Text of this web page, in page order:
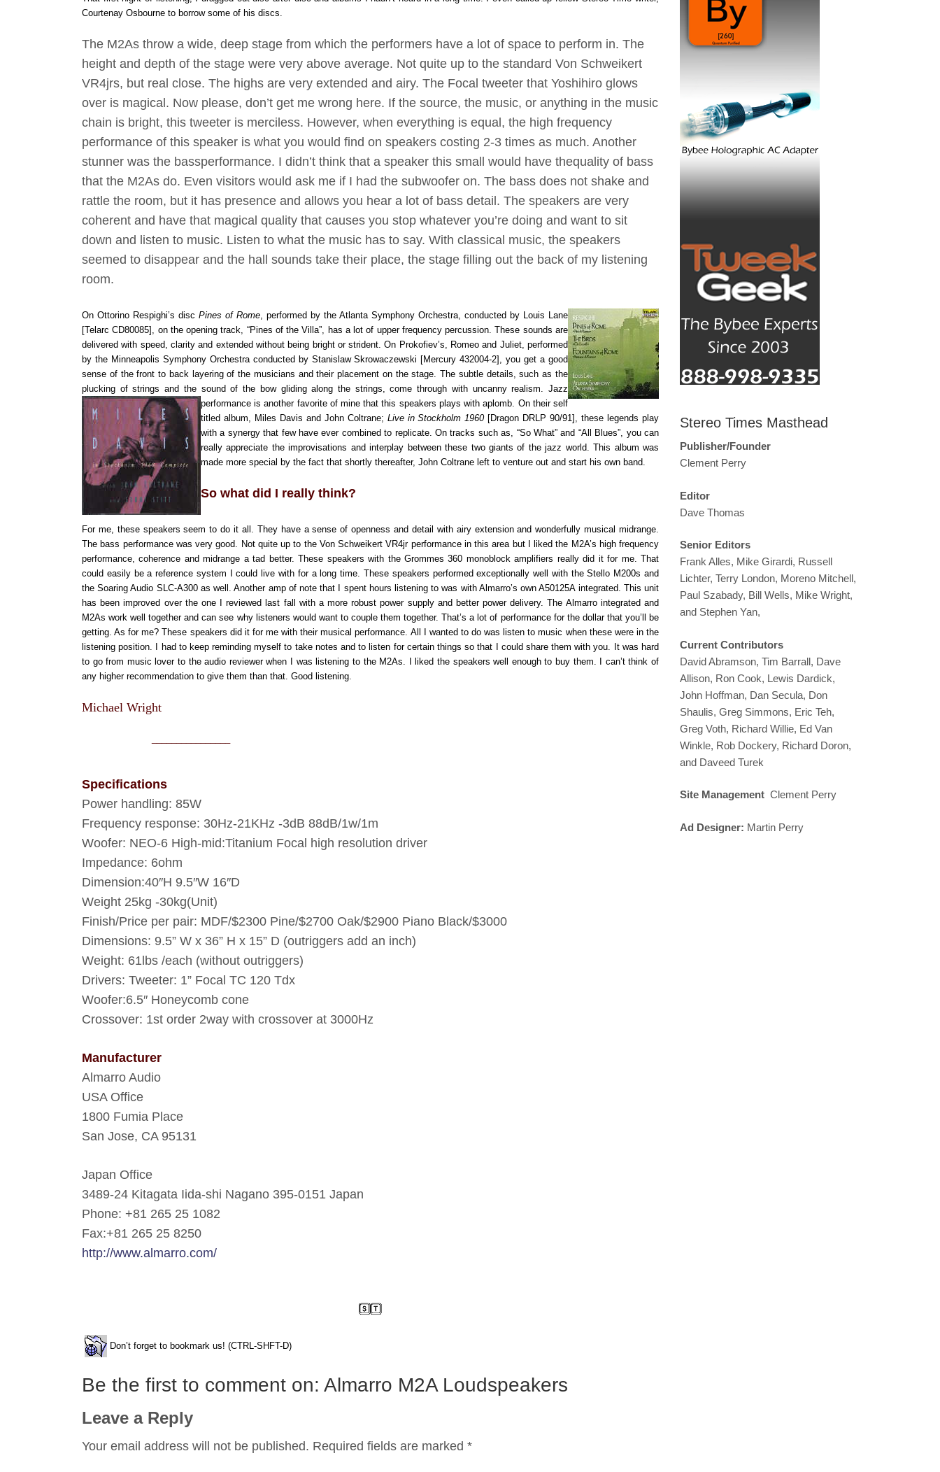
Courtenay Osbourne to borrow some of his discs.
The M2As throw a wide, deep stage from which the performers have a lot of space to perform in. The
height and depth of the stage were very above average. Not quite up to the standard Von Schweikert
VR4jrs, but real close. The highs are very extended and airy. The Focal tweeter that Yoshihiro glows
over is magical. Now please, don’t get me wrong here. If the source, the music, or anything in the music
chain is bright, this tweeter is merciless. However, when everything is equal, the high frequency
performance of this speaker is what you would find on speakers costing 2-3 times as much. Another
stunner was the bassperformance. I didn’t think that a speaker this small would have thequality of bass
that the M2As do. Even visitors would ask me if I had the subwoofer on. The bass does not shake and
rattle the room, but it has presence and allows you hear a lot of bass detail. The speakers are very
coherent and have that magical quality that causes you stop whatever you’re doing and want to sit
down and listen to music. Listen to what the music has to say. With classical music, the speakers
seemed to disappear and the hall sounds take their place, the stage filling out the back of my listening
room.
On Ottorino Respighi’s disc Pines of Rome , performed by the Atlanta Symphony Orchestra, conducted by Louis Lane
[Telarc CD80085], on the opening track, “Pines of the Villa”, has a lot of upper frequency percussion. These sounds are
delivered with speed, clarity and extended without being bright or strident. On Prokofiev’s, Romeo and Juliet, performed
by the Minneapolis Symphony Orchestra conducted by Stanislaw Skrowaczewski [Mercury 432004-2], you get a good
sense of the front to back layering of the musicians and their placement on the stage. The subtle details, such as the
plucking of strings and the sound of the bow gliding along the strings, come through with uncanny realism. Jazz
performance is another favorite of mine that this speakers plays with aplomb. On their self
titled album, Miles Davis and John Coltrane; Live in Stockholm 1960[Dragon DRLP 90/91], these legends play
with a synergy that few have ever combined to replicate. On tracks such as, “So What” and “All Blues”, you can
really appreciate the improvisations and interplay between these twogiants of the jazz world. This album was
made more special by the fact that shortly thereafter, John Coltrane left to venture out and start his own band.
So what did I really think?
For me, these speakers seem to do it all. They have a sense of openness and detail with airy extension and wonderfully musical midrange.
The bass performance was very good. Not quite up to the Von Schweikert VR4jr performance in this area but I liked the M2A’s high frequency
performance, coherence and midrange a tad better. These speakers with the Grommes 360 monoblock amplifiers really did it for me. That
could easily be a reference system I could live with for a long time. These speakers performed exceptionally well with the Stello M200s and
the Soaring Audio SLC-A300 as well. Another amp of note that I spent hours listening to was with Almarro’s own A50125A integrated. This unit
has been improved over the one I reviewed last fall with a more robust power supply and better power delivery. The Almarro integrated and
M2As work well together and can see why listeners would want to couple them together. That’s a lot of performance for the dollar that you’ll be
getting. As for me? These speakers did it for me with their musical performance. All I wanted to do was listen to music when these were in the
listening position. I had to keep reminding myself to take notes and to listen for certain things so that I could share them with you. It was hard
to go from music lover to the audio reviewer when I was listening to the M2As. I liked the speakers well enough to buy them. I can’t think of
any higher recommendation to give them than that. Good listening.
Michael Wright
Specifications
Power handling: 85W
Frequency response: 30Hz-21KHz -3dB 88dB/1w/1m
Woofer: NEO-6 High-mid:Titanium Focal high resolution driver
Impedance: 6ohm
Dimension:40″H 9.5″W 16″D
Weight 25kg -30kg(Unit)
Finish/Price per pair: MDF/$2300 Pine/$2700 Oak/$2900 Piano Black/$3000
Dimensions: 9.5” W x 36” H x 15” D (outriggers add an inch)
Weight: 61lbs /each (without outriggers)
Drivers: Tweeter: 1” Focal TC 120 Tdx
Woofer:6.5″ Honeycomb cone
Crossover: 1st order 2way with crossover at 3000Hz
Manufacturer
Almarro Audio
USA Office
1800 Fumia Place
San Jose, CA 95131
Japan Office
3489-24 Kitagata Iida-shi Nagano 395-0151 Japan
Phone: +81 265 25 1082
Fax:+81 265 25 8250
http://www.almarro.com/
Don’t forget to bookmark us! (CTRL-SHFT-D)
Be the first to comment on: Almarro M2A Loudspeakers
Leave a Reply
Your email address will not be published. Required fields are marked *
Stereo Times Masthead
Publisher/Founder
Clement Perry
Editor
Dave Thomas
Senior Editors
Frank Alles, Mike Girardi, Russell
Lichter, Terry London, Moreno Mitchell,
Paul Szabady, Bill Wells, Mike Wright,
and Stephen Yan,
Current Contributors
David Abramson, Tim Barrall, Dave
Allison, Ron Cook, Lewis Dardick,
John Hoffman, Dan Secula, Don
Shaulis, Greg Simmons, Eric Teh,
Greg Voth, Richard Willie, Ed Van
Winkle, Rob Dockery, Richard Doron,
and Daveed Turek
Site Management Clement Perry
Ad Designer: Martin Perry